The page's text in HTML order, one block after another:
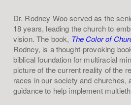
Dr. Rodney Woo served as the
18 years, leading the church to
vision. The book, The Color of
Rodney, is a thought-provoking
biblical foundation for multiracial
picture of the current reality of the
races in our society and churches,
guidance to help implement